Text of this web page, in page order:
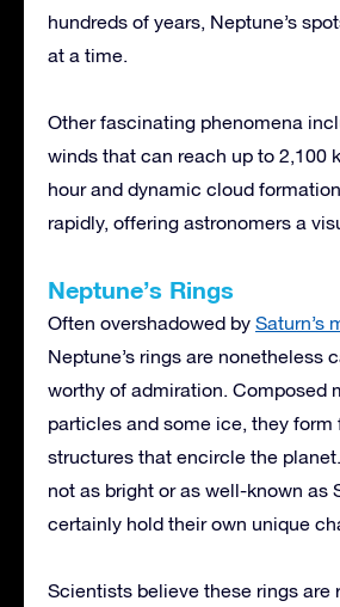
hundreds of years, Neptune’s
at a time.
Other fascinating phenomena
winds that can reach up to 2,100
hour and dynamic cloud
rapidly, offering astronomers a
Neptune’s Rings
Often overshadowed by Saturn’s
Neptune’s rings are nonetheless
worthy of admiration. Composed
particles and some ice, they
structures that encircle the
not as bright or as well-known as
certainly hold their own unique
Scientists believe these rings are